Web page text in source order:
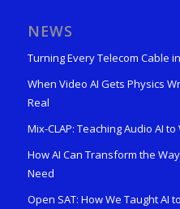
NEWS
Turning Every Telecom Cable
When Video AI Gets Physics
Real
Mix-CLAP: Teaching Audio AI
How AI Can Transform the
Need
Open SAT: How We Taught AI